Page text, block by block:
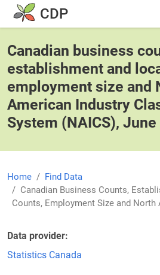
Skip to main content
CDP
Canadian business
establishment and
employment size and
American Industry
System (NAICS),
Home
Find Data
Canadian Business Counts,
Counts, Employment Size and North
Data provider
Statistics Canada